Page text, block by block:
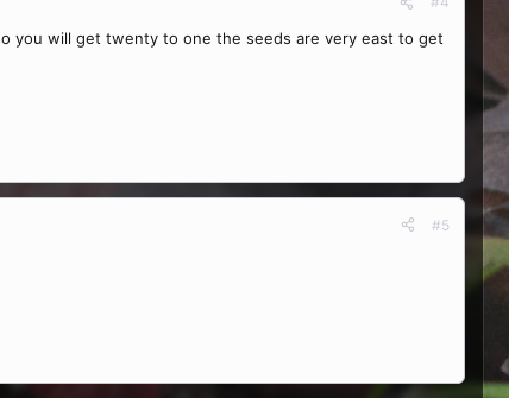
you will get twenty to one the seeds are very east to get
#5